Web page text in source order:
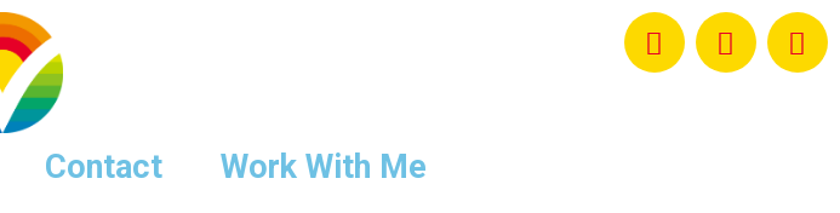
Contact Work With Me